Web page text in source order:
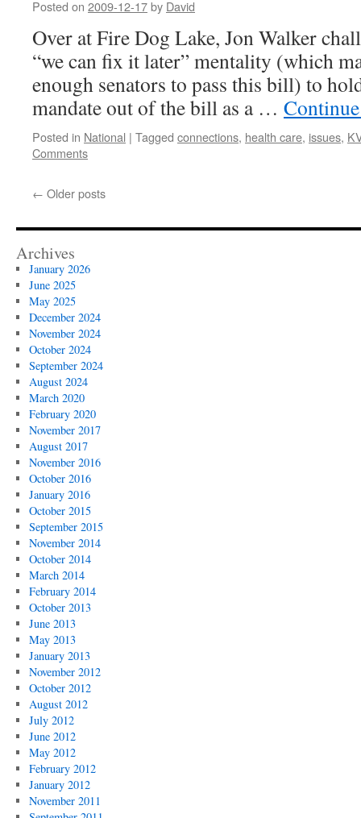
Posted on 2009-12-17by David
Over at Fire Dog Lake, Jon Walker
“we can fix it later” mentality (which
enough senators to pass this bill) to
mandate out of the bill as a …
Posted in National | Tagged connections, health care, issues,
Comments
← Older posts
Archives
January 2026
June 2025
May 2025
December 2024
November 2024
October 2024
September 2024
August 2024
March 2020
February 2020
November 2017
August 2017
November 2016
October 2016
January 2016
October 2015
September 2015
November 2014
October 2014
March 2014
February 2014
October 2013
June 2013
May 2013
January 2013
November 2012
October 2012
August 2012
July 2012
June 2012
May 2012
February 2012
January 2012
November 2011